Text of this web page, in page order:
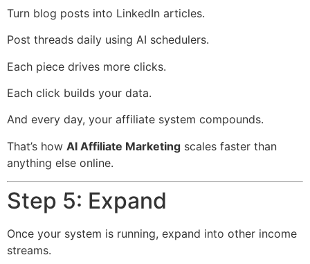
Turn blog posts into LinkedIn articles.
Post threads daily using AI schedulers.
Each piece drives more clicks.
Each click builds your data.
And every day, your affiliate system compounds.
That’s how AI Affiliate Marketing scales faster than
anything else online.
Step 5: Expand
Once your system is running, expand into other income
streams.